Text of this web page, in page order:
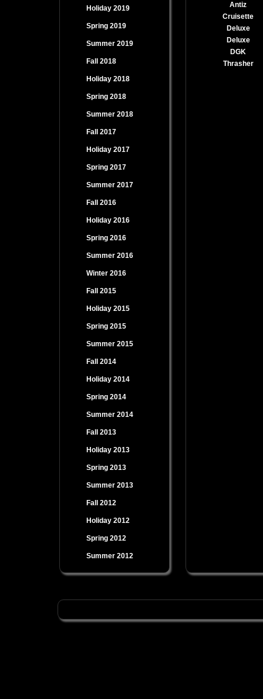
Holiday 2019
Spring 2019
Summer 2019
Fall 2018
Holiday 2018
Spring 2018
Summer 2018
Fall 2017
Holiday 2017
Spring 2017
Summer 2017
Fall 2016
Holiday 2016
Spring 2016
Summer 2016
Winter 2016
Fall 2015
Holiday 2015
Spring 2015
Summer 2015
Fall 2014
Holiday 2014
Spring 2014
Summer 2014
Fall 2013
Holiday 2013
Spring 2013
Summer 2013
Fall 2012
Holiday 2012
Spring 2012
Summer 2012
Antiz
Cruisette
Deluxe
Deluxe
DGK
Thrasher